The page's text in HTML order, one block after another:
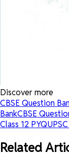
Discover more
CBSE Question
BankCBSE
Class 12 PYQ
Related